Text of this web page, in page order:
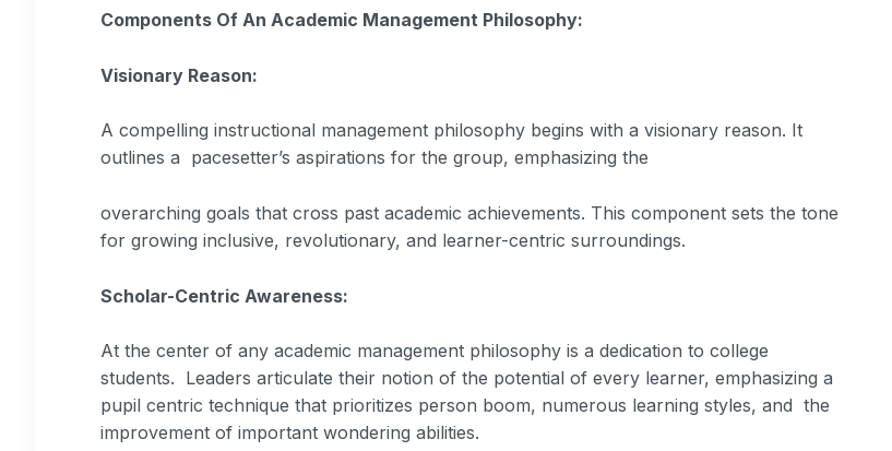
Components Of An Academic Management Philosophy:
Visionary Reason:
A compelling instructional management philosophy begins with a visionary reason. It
outlines a pacesetter’s aspirations for the group, emphasizing the
overarching goals that cross past academic achievements. This component sets the tone
for growing inclusive, revolutionary, and learner-centric surroundings.
Scholar-Centric Awareness:
At the center of any academic management philosophy is a dedication to college
students. Leaders articulate their notion of the potential of every learner, emphasizing a
pupil centric technique that prioritizes person boom, numerous learning styles, and the
improvement of important wondering abilities.